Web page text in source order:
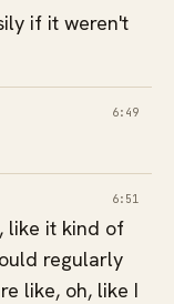
if it weren't
6:49
6:51
like it kind of
regularly
like, oh, like I